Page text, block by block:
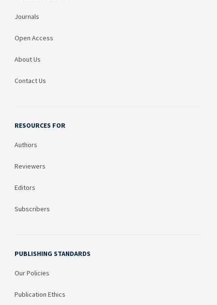
Journals
Open Access
About Us
Contact Us
RESOURCES FOR
Authors
Reviewers
Editors
Subscribers
PUBLISHING STANDARDS
Our Policies
Publication Ethics